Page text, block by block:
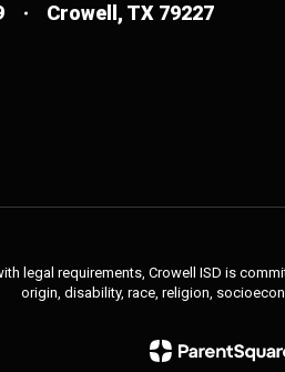
Crowell, TX 79227
legal requirements, Crowell ISD is
origin, disability, race, religion,